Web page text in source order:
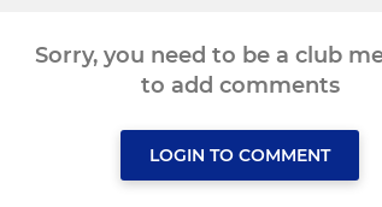
Sorry, you need to be a club
to add comments
LOGIN TO COMMENT